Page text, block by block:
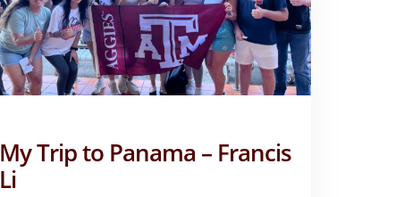
My Trip to Panama – Francis
Li